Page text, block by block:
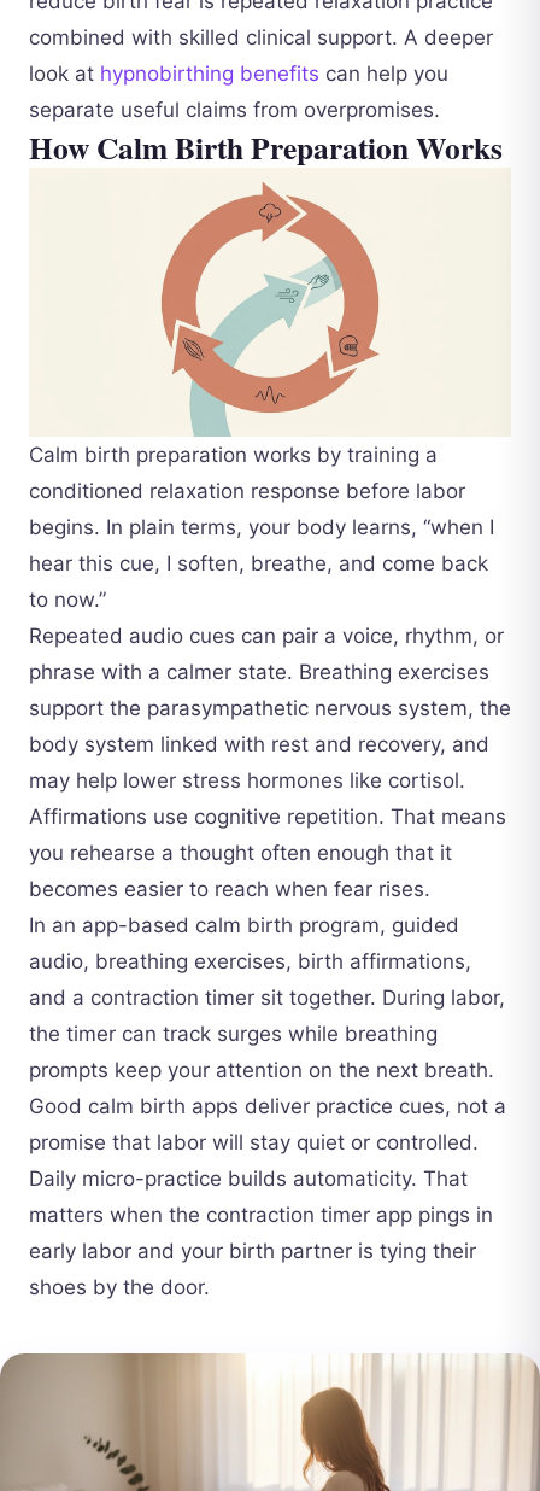
combined with skilled clinical support. A deeper
look at hypnobirthing benefits can help you
separate useful claims from overpromises.
How Calm Birth Preparation Works
Calm birth preparation works by training a
conditioned relaxation response before labor
begins. In plain terms, your body learns, “when I
hear this cue, I soften, breathe, and come back
to now.”
Repeated audio cues can pair a voice, rhythm, or
phrase with a calmer state. Breathing exercises
support the parasympathetic nervous system, the
body system linked with rest and recovery, and
may help lower stress hormones like cortisol.
Affirmations use cognitive repetition. That means
you rehearse a thought often enough that it
becomes easier to reach when fear rises.
In an app-based calm birth program, guided
audio, breathing exercises, birth affirmations,
and a contraction timer sit together. During labor,
the timer can track surges while breathing
prompts keep your attention on the next breath.
Good calm birth apps deliver practice cues, not a
promise that labor will stay quiet or controlled.
Daily micro-practice builds automaticity. That
matters when the contraction timer app pings in
early labor and your birth partner is tying their
shoes by the door.